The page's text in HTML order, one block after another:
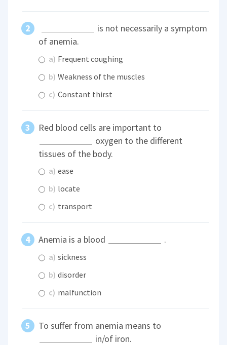
is not necessarily a symptom
of anemia.
a) Frequent coughing
b) Weakness of the muscles
c) Constant thirst
Red blood cells are important to
oxygen to the different
tissues of the body.
a) ease
b) locate
c) transport
Anemia is a blood .
a) sickness
b) disorder
c) malfunction
To suffer from anemia means to
in/of iron.